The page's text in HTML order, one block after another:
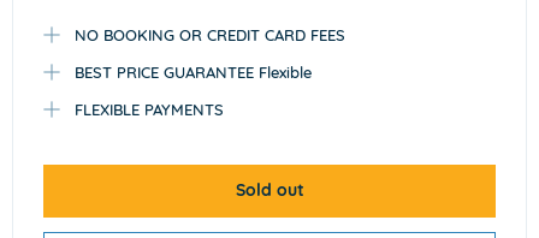
NO BOOKING OR CREDIT CARD FEES
BEST PRICE GUARANTEE Flexible
FLEXIBLE PAYMENTS
Sold out